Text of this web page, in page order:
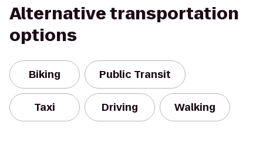
Alternative transportation
options
Biking Public Transit
Taxi Driving Walking